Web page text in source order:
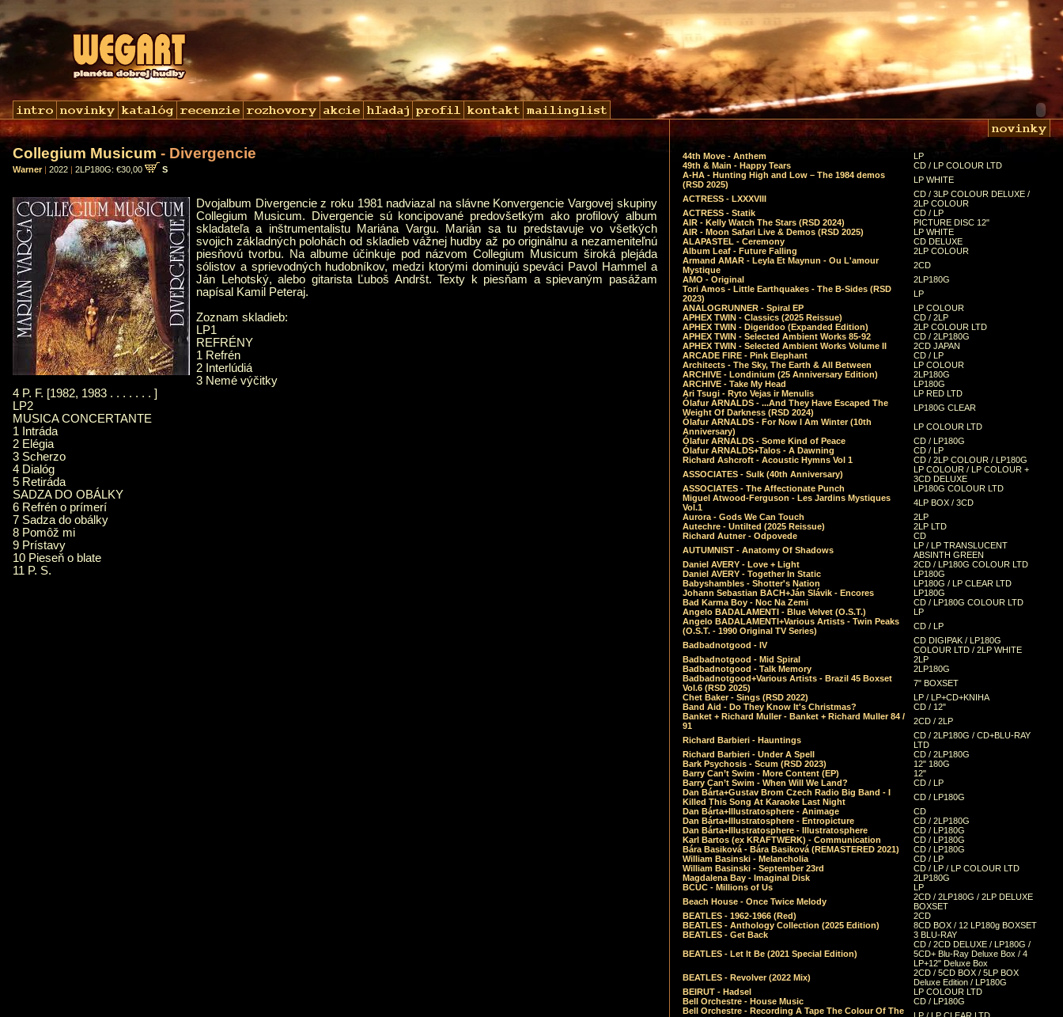
Collegium Musicum - Divergencie
Warner | 2022 | 2LP180G: €30,00 S
Dvojalbum Divergencie z roku 1981 nadviazal na slávne Konvergencie Vargovej skupiny
Collegium Musicum. Divergencie sú koncipované predovšetkým ako profilový album
skladateľa a inštrumentalistu Mariána Vargu. Marián sa tu predstavuje vo všetkých
svojich základných polohách od skladieb vážnej hudby až po originálnu a nezameniteľnú
piesňovú tvorbu. Na albume účinkuje pod názvom Collegium Musicum široká plejáda
sólistov a sprievodných hudobníkov, medzi ktorými dominujú speváci Pavol Hammel a
Ján Lehotský, alebo gitarista Ľuboš Andršt. Texty k piesňam a spievaným pasážam
napísal Kamil Peteraj.
Zoznam skladieb:
LP1
REFRÉNY
1 Refrén
2 Interlúdiá
3 Nemé výčitky
4 P. F. [1982, 1983 . . . . . . . ]
LP2
MUSICA CONCERTANTE
1 Intráda
2 Elégia
3 Scherzo
4 Dialóg
5 Retiráda
SADZA DO OBÁLKY
6 Refrén o prímerí
7 Sadza do obálky
8 Pomôž mi
9 Prístavy
10 Pieseň o blate
11 P. S.
44th Move - Anthem
LP
49th & Main - Happy Tears
CD / LP COLOUR LTD
A-HA - Hunting High and Low – The 1984 demos
(RSD 2025)
LP WHITE
ACTRESS - LXXXVIII
CD / 3LP COLOUR DELUXE /
2LP COLOUR
ACTRESS - Statik
CD / LP
AIR - Kelly Watch The Stars (RSD 2024)
PICTURE DISC 12"
AIR - Moon Safari Live & Demos (RSD 2025)
LP WHITE
ALAPASTEL - Ceremony
CD DELUXE
Album Leaf - Future Falling
2LP COLOUR
Armand AMAR - Leyla Et Maynun - Ou L'amour
Mystique
2CD
AMO - Original
2LP180G
Tori Amos - Little Earthquakes - The B-Sides (RSD
2023)
LP
ANALOGRUNNER - Spiral EP
LP COLOUR
APHEX TWIN - Classics (2025 Reissue)
CD / 2LP
APHEX TWIN - Digeridoo (Expanded Edition)
2LP COLOUR LTD
APHEX TWIN - Selected Ambient Works 85-92
CD / 2LP180G
APHEX TWIN - Selected Ambient Works Volume II
2CD JAPAN
ARCADE FIRE - Pink Elephant
CD / LP
Architects - The Sky, The Earth & All Between
LP COLOUR
ARCHIVE - Londinium (25 Anniversary Edition)
2LP180G
ARCHIVE - Take My Head
LP180G
Ari Tsugi - Ryto Vejas ir Menulis
LP RED LTD
Ólafur ARNALDS - ...And They Have Escaped The
Weight Of Darkness (RSD 2024)
LP180G CLEAR
Ólafur ARNALDS - For Now I Am Winter (10th
Anniversary)
LP COLOUR LTD
Ólafur ARNALDS - Some Kind of Peace
CD / LP180G
Ólafur ARNALDS+Talos - A Dawning
CD / LP
Richard Ashcroft - Acoustic Hymns Vol 1
CD / 2LP COLOUR / LP180G
ASSOCIATES - Sulk (40th Anniversary)
LP COLOUR / LP COLOUR +
3CD DELUXE
ASSOCIATES - The Affectionate Punch
LP180G COLOUR LTD
Miguel Atwood-Ferguson - Les Jardins Mystiques
Vol.1
4LP BOX / 3CD
Aurora - Gods We Can Touch
2LP
Autechre - Untilted (2025 Reissue)
2LP LTD
Richard Autner - Odpovede
CD
AUTUMNIST - Anatomy Of Shadows
LP / LP TRANSLUCENT
ABSINTH GREEN
Daniel AVERY - Love + Light
2CD / LP180G COLOUR LTD
Daniel AVERY - Together In Static
LP180G
Babyshambles - Shotter's Nation
LP180G / LP CLEAR LTD
Johann Sebastian BACH+Ján Slávik - Encores
LP180G
Bad Karma Boy - Noc Na Zemi
CD / LP180G COLOUR LTD
Angelo BADALAMENTI - Blue Velvet (O.S.T.)
LP
Angelo BADALAMENTI+Various Artists - Twin Peaks
(O.S.T. - 1990 Original TV Series)
CD / LP
Badbadnotgood - IV
CD DIGIPAK / LP180G
COLOUR LTD / 2LP WHITE
Badbadnotgood - Mid Spiral
2LP
Badbadnotgood - Talk Memory
2LP180G
Badbadnotgood+Various Artists - Brazil 45 Boxset
Vol.6 (RSD 2025)
7" BOXSET
Chet Baker - Sings (RSD 2022)
LP / LP+CD+KNIHA
Band Aid - Do They Know It's Christmas?
CD / 12"
Banket + Richard Muller - Banket + Richard Muller 84 /
91
2CD / 2LP
Richard Barbieri - Hauntings
CD / 2LP180G / CD+BLU-RAY
LTD
Richard Barbieri - Under A Spell
CD / 2LP180G
Bark Psychosis - Scum (RSD 2023)
12" 180G
Barry Can’t Swim - More Content (EP)
12"
Barry Can’t Swim - When Will We Land?
CD / LP
Dan Bárta+Gustav Brom Czech Radio Big Band - I
Killed This Song At Karaoke Last Night
CD / LP180G
Dan Bárta+Illustratosphere - Animage
CD
Dan Bárta+Illustratosphere - Entropicture
CD / 2LP180G
Dan Bárta+Illustratosphere - Illustratosphere
CD / LP180G
Karl Bartos (ex KRAFTWERK) - Communication
CD / LP180G
Bára Basiková - Bára Basiková (REMASTERED 2021)
CD / LP180G
William Basinski - Melancholia
CD / LP
William Basinski - September 23rd
CD / LP / LP COLOUR LTD
Magdalena Bay - Imaginal Disk
2LP180G
BCUC - Millions of Us
LP
Beach House - Once Twice Melody
2CD / 2LP180G / 2LP DELUXE
BOXSET
BEATLES - 1962-1966 (Red)
2CD
BEATLES - Anthology Collection (2025 Edition)
8CD BOX / 12 LP180g BOXSET
BEATLES - Get Back
3 BLU-RAY
BEATLES - Let It Be (2021 Special Edition)
CD / 2CD DELUXE / LP180G /
5CD+ Blu-Ray Deluxe Box / 4
LP+12" Deluxe Box
BEATLES - Revolver (2022 Mix)
2CD / 5CD BOX / 5LP BOX
Deluxe Edition / LP180G
BEIRUT - Hadsel
LP COLOUR LTD
Bell Orchestre - House Music
CD / LP180G
Bell Orchestre - Recording A Tape The Colour Of The